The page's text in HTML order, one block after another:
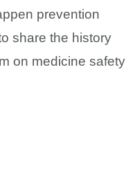
prevention
share the history
on medicine safety